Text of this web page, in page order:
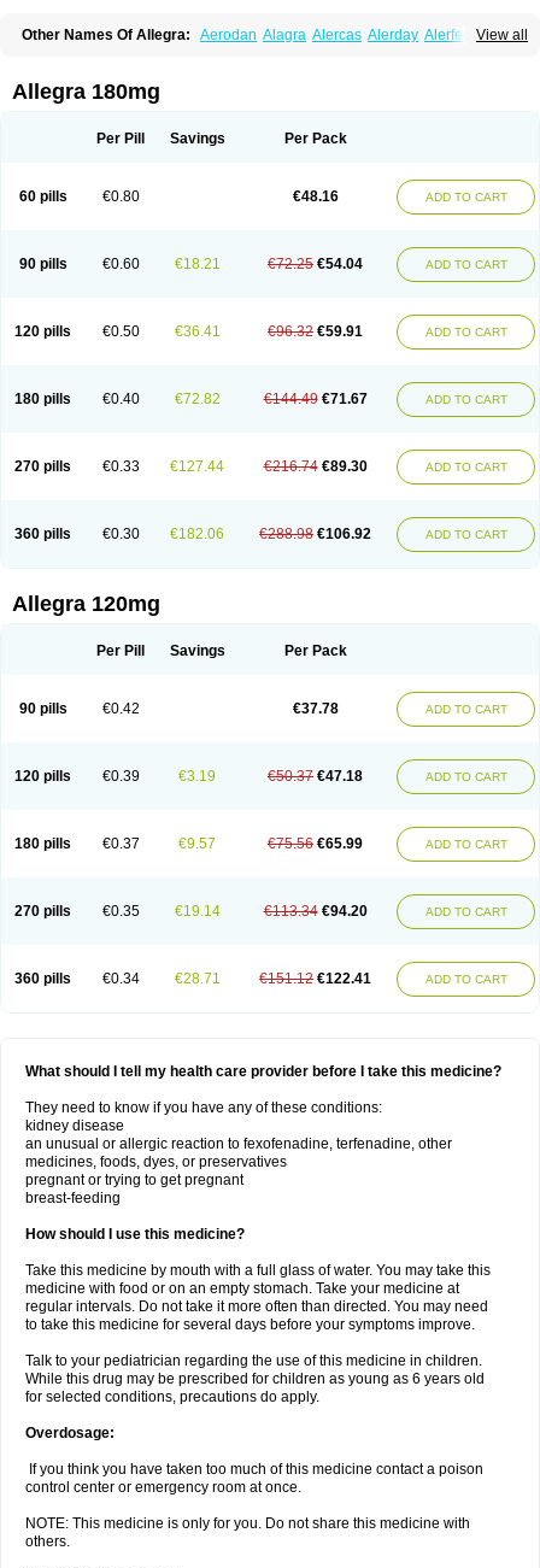
View all
Other Names Of Allegra: Aerodan Alagra Alercas Alerday Alerfedine
Fexo Fexoalergic Fexodane
Fexofenadina Fexofenadinum
Allegra 180mg
Per Pill Savings Per Pack
60 pills €0.80 €48.16 ADD TO CART
90 pills €0.60 €18.21 €72.25 €54.04 ADD TO CART
120 pills €0.50 €36.41 €96.32 €59.91 ADD TO CART
180 pills €0.40 €72.82 €144.49 €71.67 ADD TO CART
270 pills €0.33 €127.44 €216.74 €89.30 ADD TO CART
360 pills €0.30 €182.06 €288.98 €106.92 ADD TO CART
Allegra 120mg
Per Pill Savings Per Pack
90 pills €0.42 €37.78 ADD TO CART
120 pills €0.39 €3.19 €50.37 €47.18 ADD TO CART
180 pills €0.37 €9.57 €75.56 €65.99 ADD TO CART
270 pills €0.35 €19.14 €113.34 €94.20 ADD TO CART
360 pills €0.34 €28.71 €151.12 €122.41 ADD TO CART
What should I tell my health care provider before I take this medicine?
They need to know if you have any of these conditions:
kidney disease
an unusual or allergic reaction to fexofenadine, terfenadine, other
medicines, foods, dyes, or preservatives
pregnant or trying to get pregnant
breast-feeding
How should I use this medicine?
Take this medicine by mouth with a full glass of water. You may take this
medicine with food or on an empty stomach. Take your medicine at
regular intervals. Do not take it more often than directed. You may need
to take this medicine for several days before your symptoms improve.
Talk to your pediatrician regarding the use of this medicine in children.
While this drug may be prescribed for children as young as 6 years old
for selected conditions, precautions do apply.
Overdosage:
If you think you have taken too much of this medicine contact a poison
control center or emergency room at once.
NOTE: This medicine is only for you. Do not share this medicine with
others.